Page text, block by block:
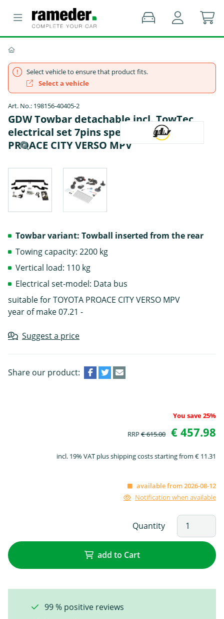
Select vehicle to ensure that product fits.
Select a vehicle
Art. No.: 198156-40405-2
GDW Towbar detachable incl. TowTec
electrical set 7pins specific - TOYOTA
PROACE CITY VERSO MPV
Towbar variant: Towball inserted from the rear
Towing capacity: 2200 kg
Vertical load: 110 kg
Electrical set-model: Data bus
suitable for TOYOTA PROACE CITY VERSO MPV
year of make 07.21 -
Suggest a price
Share our product:
You save 25%
RRP € 615.00 € 457.98
incl. 19% VAT plus shipping costs starting from € 11.31
available from 2026-08-12
Notification when available
Quantity
add to Cart
99 % positive reviews